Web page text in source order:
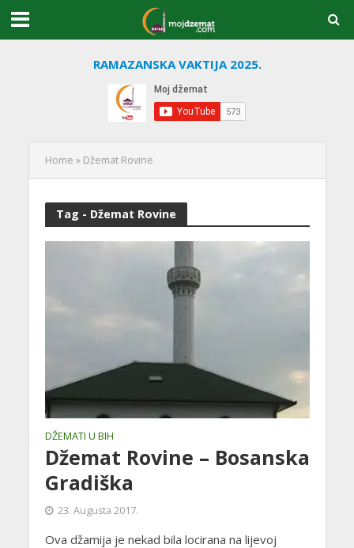
RAMAZANSKA VAKTIJA 2025.
Home » Džemat Rovine
Tag - Džemat Rovine
DŽEMATI U BIH
Džemat Rovine – Bosanska
Gradiška
23. Augusta 2017.
Ova džamija je nekad bila locirana na lijevoj